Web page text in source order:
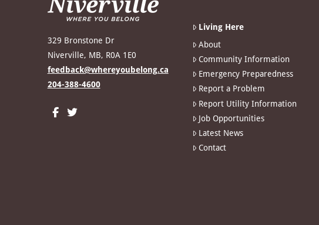
329 Bronstone Dr
Niverville, MB, R0A 1E0
feedback@whereyoubelong.ca
204-388-4600
Living Here
About
Community Information
Emergency Preparedness
Report a Problem
Report Utility Information
Job Opportunities
Latest News
Contact